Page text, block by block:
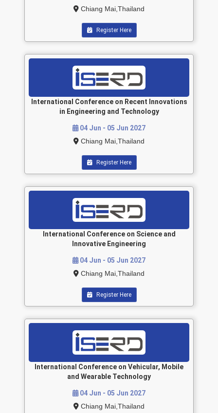
Chiang Mai,Thailand
Register Here
International Conference on Recent Innovations
in Engineering and Technology
04 Jun - 05 Jun 2027
Chiang Mai,Thailand
Register Here
International Conference on Science and
Innovative Engineering
04 Jun - 05 Jun 2027
Chiang Mai,Thailand
Register Here
International Conference on Vehicular, Mobile
and Wearable Technology
04 Jun - 05 Jun 2027
Chiang Mai,Thailand